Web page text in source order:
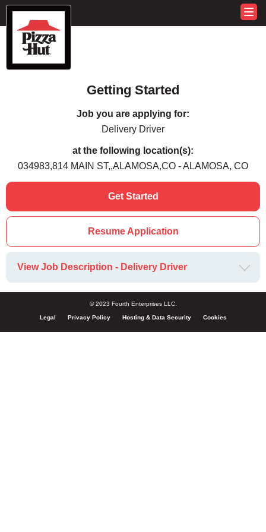
Getting Started
Job you are applying for:
Delivery Driver
at the following location(s):
034983,814 MAIN ST,,ALAMOSA,CO - ALAMOSA, CO
Get Started
Resume Application
View Job Description - Delivery Driver
© 2023 Fourth Enterprises LLC.
Legal Privacy Policy Hosting & Data Security Cookies